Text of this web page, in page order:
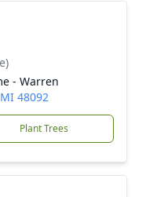
- Warren
48092
Plant Trees